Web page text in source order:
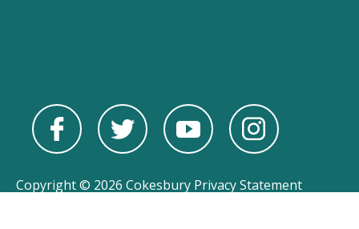
Copyright © 2026 Cokesbury Privacy Statement